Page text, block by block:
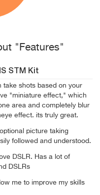
"Features"
STM Kit
take shots based on your
"miniature effect," which
area and completely blur
effect. its truly great.
picture taking
followed and understood.
DSLR. Has a lot of
DSLRs
me to improve my skills